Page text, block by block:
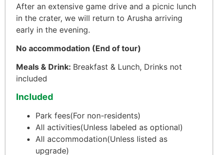
After an extensive game drive and a picnic lunch
in the crater, we will return to Arusha arriving
early in the evening.
No accommodation (End of tour)
Meals & Drink: Breakfast & Lunch, Drinks not
included
Included
Park fees(For non-residents)
All activities(Unless labeled as optional)
All accommodation(Unless listed as
upgrade)